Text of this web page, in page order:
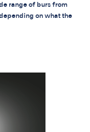
range of burs from
on what the